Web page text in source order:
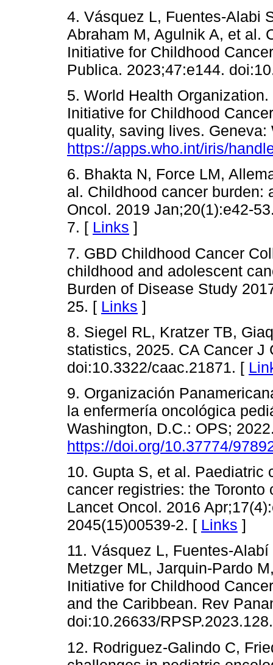
4. Vásquez L, Fuentes-Alabi
Abraham M, Agulnik A, et al.
Initiative for Childhood
Publica. 2023;47:e144.
5. World Health
Initiative for Childhood
quality, saving lives.
https://apps.who.int/iris/
6. Bhakta N, Force LM,
al. Childhood cancer burden:
Oncol. 2019 Jan;20(1):e42-
7. [ Links ]
7. GBD Childhood Cancer
childhood and adolescent
Burden of Disease Study
25. [ Links ]
8. Siegel RL, Kratzer TB,
statistics, 2025. CA Cancer J
doi:10.3322/caac.21871. [
9. Organización
la enfermería oncológica
Washington, D.C.: OPS;
https://doi.org/10.37774/
10. Gupta S, et al. Paediatric
cancer registries: the
Lancet Oncol. 2016
2045(15)00539-2. [ Links ]
11. Vásquez L, Fuentes-
Metzger ML, Jarquin-Pardo
Initiative for Childhood
and the Caribbean. Rev
doi:10.26633/
12. Rodriguez-Galindo C,